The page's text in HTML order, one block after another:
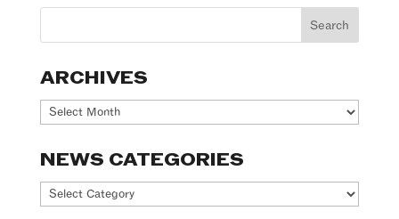
ARCHIVES
Archives
NEWS CATEGORIES
News